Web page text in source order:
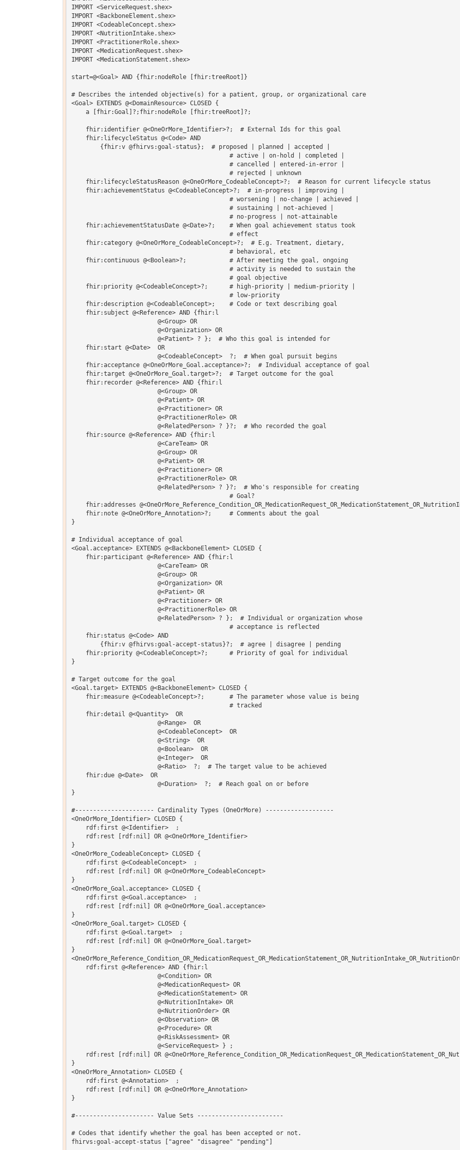
IMPORT <ServiceRequest.shex>
IMPORT <BackboneElement.shex>
IMPORT <CodeableConcept.shex>
IMPORT <NutritionIntake.shex>
IMPORT <PractitionerRole.shex>
IMPORT <MedicationRequest.shex>
IMPORT <MedicationStatement.shex>
start=@<Goal> AND {fhir:nodeRole [fhir:treeRoot]}
# Describes the intended objective(s) for a patient, group, or organizational care
<Goal> EXTENDS @<DomainResource> CLOSED {
    a [fhir:Goal]?;fhir:nodeRole [fhir:treeRoot]?;
    fhir:identifier @<OneOrMore_Identifier>?;  # External Ids for this goal
    fhir:lifecycleStatus @<Code> AND
                                            # active | on-hold | completed |
                                            # cancelled | entered-in-error |
                                            # rejected | unknown
    fhir:lifecycleStatusReason @<OneOrMore_CodeableConcept>?;  # Reason for current lifecycle status
    fhir:achievementStatus @<CodeableConcept>?;  # in-progress | improving |
                                            # worsening | no-change | achieved |
                                            # sustaining | not-achieved |
                                            # no-progress | not-attainable
    fhir:achievementStatusDate @<Date>?;    # When goal achievement status took
                                            # effect
    fhir:category @<OneOrMore_CodeableConcept>?;  # E.g. Treatment, dietary,
                                            # behavioral, etc
    fhir:continuous @<Boolean>?;            # After meeting the goal, ongoing
                                            # activity is needed to sustain the
                                            # goal objective
    fhir:priority @<CodeableConcept>?;      # high-priority | medium-priority |
                                            # low-priority
    fhir:description @<CodeableConcept>;    # Code or text describing goal
    fhir:subject @<Reference> AND {fhir:l
    fhir:start @<Date>  OR
    fhir:acceptance @<OneOrMore_Goal.acceptance>?;  # Individual acceptance of goal
    fhir:target @<OneOrMore_Goal.target>?;  # Target outcome for the goal
    fhir:recorder @<Reference> AND {fhir:l
    fhir:source @<Reference> AND {fhir:l
                                            # Goal?
fhir:addresses
    fhir:note @<OneOrMore_Annotation>?;     # Comments about the goal
}
# Individual acceptance of goal
<Goal.acceptance> EXTENDS @<BackboneElement> CLOSED {
    fhir:participant @<Reference> AND {fhir:l
                                            # acceptance is reflected
    fhir:status @<Code> AND
    fhir:priority @<CodeableConcept>?;      # Priority of goal for individual
}
# Target outcome for the goal
<Goal.target> EXTENDS @<BackboneElement> CLOSED {
    fhir:measure @<CodeableConcept>?;       # The parameter whose value is being
                                            # tracked
    fhir:detail @<Quantity>  OR
    fhir:due @<Date>  OR
}
#---------------------- Cardinality Types (OneOrMore) -------------------
<OneOrMore_Identifier> CLOSED {
    rdf:first @<Identifier>  ;
    rdf:rest [rdf:nil] OR @<OneOrMore_Identifier>
}
<OneOrMore_CodeableConcept> CLOSED {
    rdf:first @<CodeableConcept>  ;
    rdf:rest [rdf:nil] OR @<OneOrMore_CodeableConcept>
}
<OneOrMore_Goal.acceptance> CLOSED {
    rdf:first @<Goal.acceptance>  ;
    rdf:rest [rdf:nil] OR @<OneOrMore_Goal.acceptance>
}
<OneOrMore_Goal.target> CLOSED {
    rdf:first @<Goal.target>  ;
    rdf:rest [rdf:nil] OR @<OneOrMore_Goal.target>
}
    rdf:first @<Reference> AND {fhir:l
rdf:rest [rdf:nil] OR
}
<OneOrMore_Annotation> CLOSED {
    rdf:first @<Annotation>  ;
    rdf:rest [rdf:nil] OR @<OneOrMore_Annotation>
}
#---------------------- Value Sets ------------------------
# Codes that identify whether the goal has been accepted or not.
fhirvs:goal-accept-status ["agree" "disagree" "pending"]